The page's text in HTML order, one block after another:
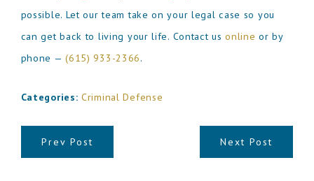
possible. Let our team take on your legal case so you
can get back to living your life. Contact us online or by
phone —(615) 933-2366.
Categories:Criminal Defense
Prev Post Next Post